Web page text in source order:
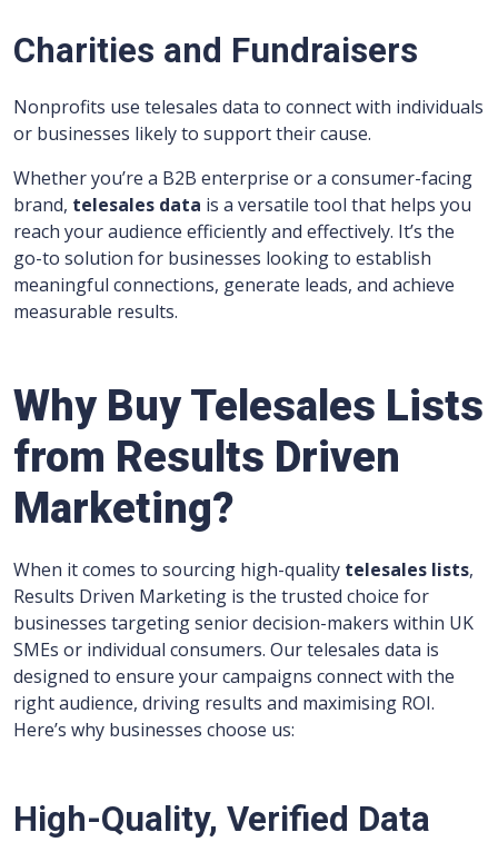
Charities and Fundraisers
Nonprofits use telesales data to connect with individuals
or businesses likely to support their cause.
Whether you’re a B2B enterprise or a consumer-facing
brand, telesales data is a versatile tool that helps you
reach your audience efficiently and effectively. It’s the
go-to solution for businesses looking to establish
meaningful connections, generate leads, and achieve
measurable results.
Why Buy Telesales Lists
from Results Driven
Marketing?
When it comes to sourcing high-quality telesales lists,
Results Driven Marketing is the trusted choice for
businesses targeting senior decision-makers within UK
SMEs or individual consumers. Our telesales data is
designed to ensure your campaigns connect with the
right audience, driving results and maximising ROI.
Here’s why businesses choose us:
High-Quality, Verified Data